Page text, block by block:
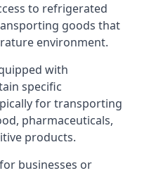
to refrigerated
goods that
environment.
with
specific
for transporting
pharmaceuticals,
products.
businesses or